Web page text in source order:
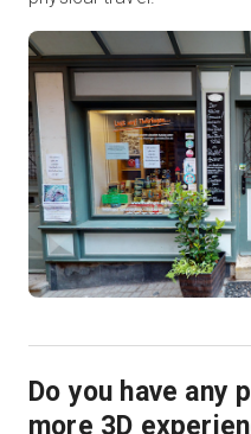
Do you have any
more 3D